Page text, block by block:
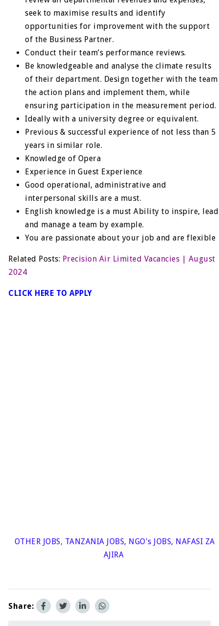
seek to maximise results and identify
opportunities for improvement with the support
of the Business Partner.
Conduct their team’s performance reviews.
Be knowledgeable and analyse the climate results
of their department. Design together with the team
the action plans and implement them, while
ensuring participation in the measurement period.
Ideally with a university degree or equivalent.
Previous & successful experience of not less than 5
years in similar role.
Knowledge of Opera
Experience in Guest Experience
Good operational, administrative and
interpersonal skills are a must.
English knowledge is a must Ability to inspire, lead
and manage a team by example.
You are passionate about your job and are flexible
Related Posts: Precision Air Limited Vacancies | August
2024
CLICK HERE TO APPLY
OTHER JOBS, TANZANIA JOBS, NGO's JOBS, NAFASI ZA
AJIRA
Share: